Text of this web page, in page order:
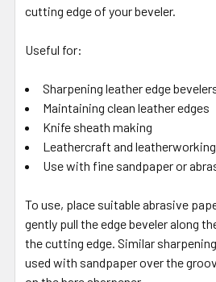
cutting edge of your beveler.
Useful for:
Sharpening leather edge
Maintaining clean leather edges
Knife sheath making
Leathercraft and
Use with fine sandpaper or
To use, place suitable abrasive
gently pull the edge beveler along
the cutting edge. Similar
used with sandpaper over the